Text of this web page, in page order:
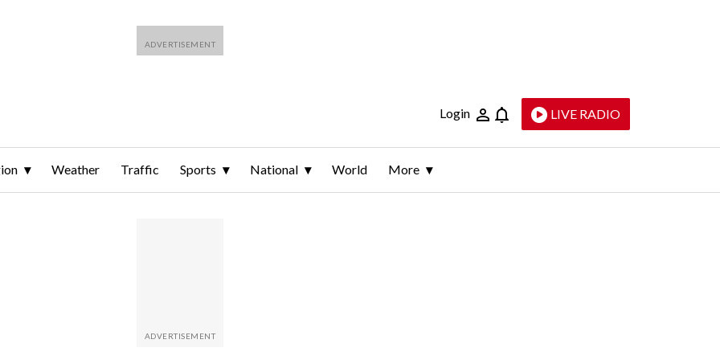
Login LIVE RADIO
Weather Traffic Sports National World More